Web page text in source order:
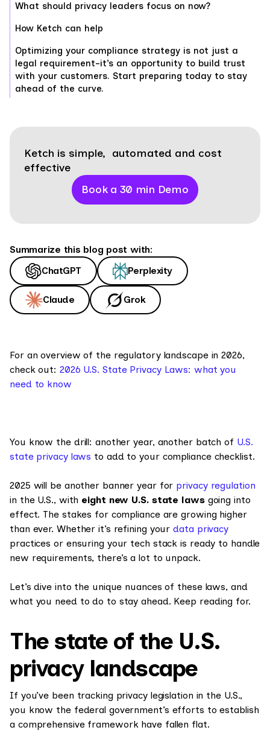
What should privacy leaders focus on now?
How Ketch can help
Optimizing your compliance strategy is not just a
legal requirement–it’s an opportunity to build trust
with your customers. Start preparing today to stay
ahead of the curve.
Ketch is simple, automated and cost
effective
Book a 30 min Demo
Summarize this blog post with:
ChatGPT
Perplexity
Claude Grok
For an overview of the regulatory landscape in 2026,
check out: 2026 U.S. State Privacy Laws: what you
need to know
You know the drill: another year, another batch of U.S.
state privacy laws to add to your compliance checklist.
2025 will be another banner year for privacy regulation
in the U.S., with eight new U.S. state lawsgoing into
effect. The stakes for compliance are growing higher
than ever. Whether it’s refining yourdata privacy
practices or ensuring your tech stack is ready to handle
new requirements, there’s a lot to unpack.
Let’s dive into the unique nuances of these laws, and
what you need to do to stay ahead. Keep reading for.
The state of the U.S.
privacy landscape
If you’ve been tracking privacy legislation in the U.S.,
you know the federal government’s efforts to establish
a comprehensive framework have fallen flat.